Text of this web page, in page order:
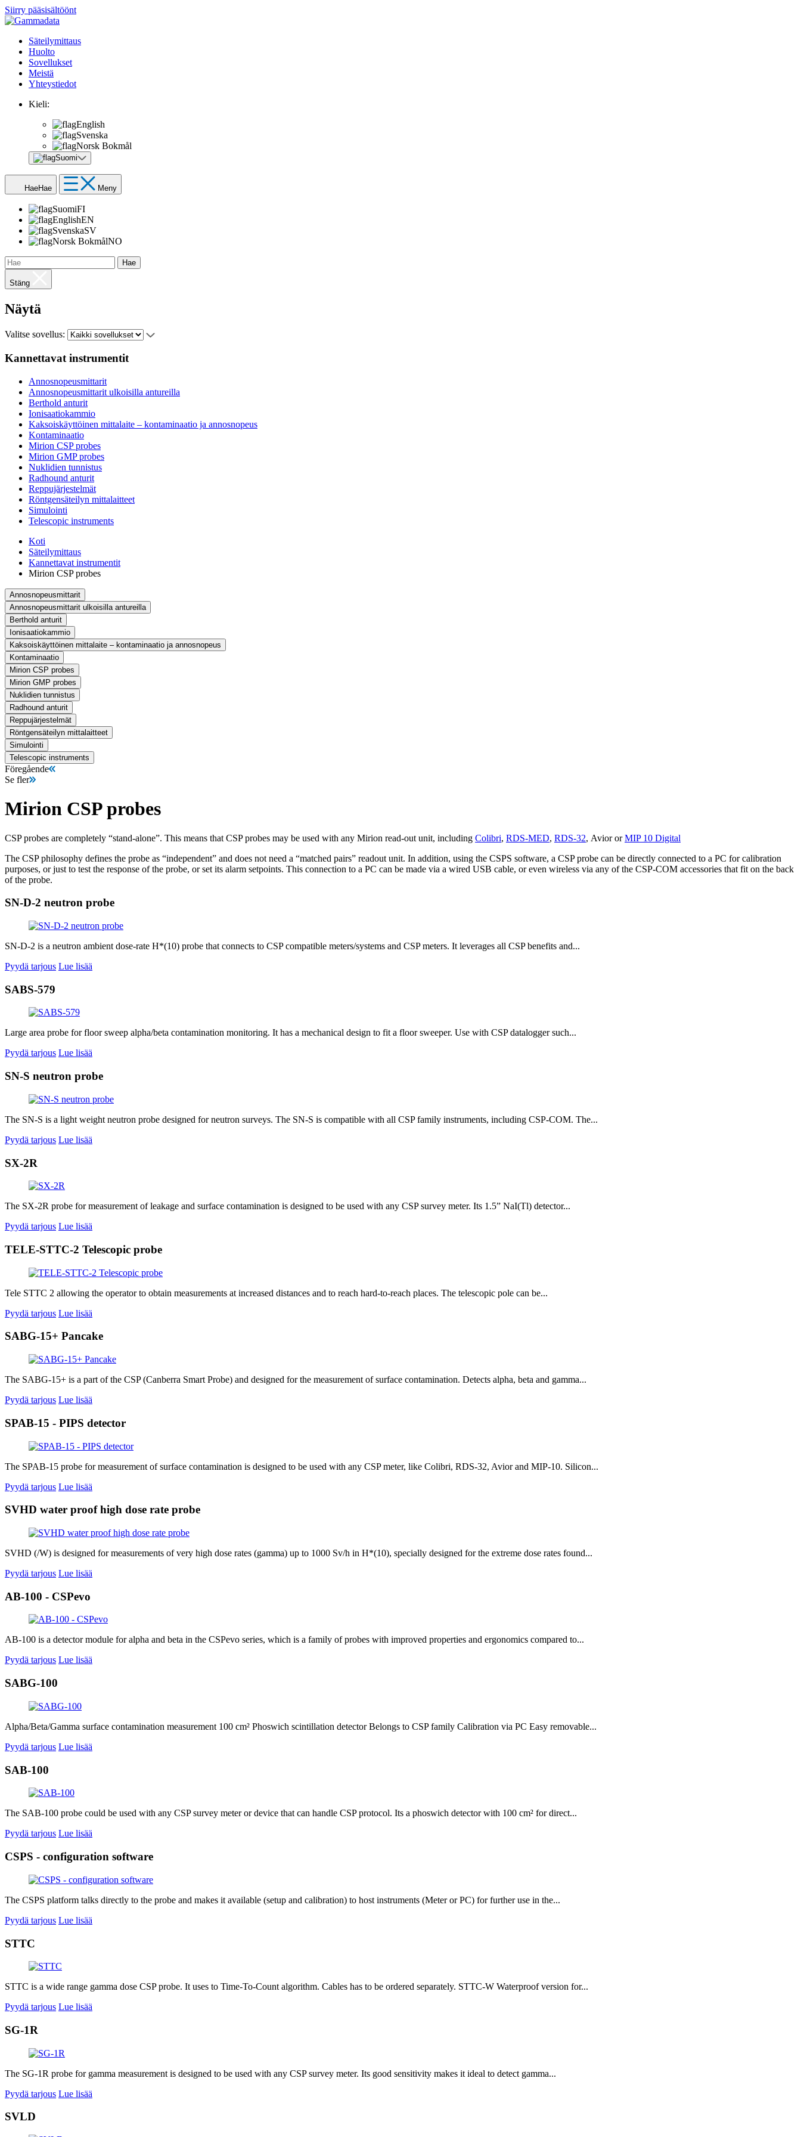
Siirry pääsisältöönt
Säteilymittaus
Huolto
Sovellukset
Meistä
Yhteystiedot
Kieli:
English
Svenska
Norsk Bokmål
Suomi
HaeHae Meny
SuomiFI
EnglishEN
SvenskaSV
Norsk BokmålNO
Hae
Stäng
Näytä
Valitse sovellus:
Kannettavat instrumentit
Annosnopeusmittarit
Annosnopeusmittarit ulkoisilla antureilla
Berthold anturit
Ionisaatiokammio
Kaksoiskäyttöinen mittalaite – kontaminaatio ja annosnopeus
Kontaminaatio
Mirion CSP probes
Mirion GMP probes
Nuklidien tunnistus
Radhound anturit
Reppujärjestelmät
Röntgensäteilyn mittalaitteet
Simulointi
Telescopic instruments
Koti
Säteilymittaus
Kannettavat instrumentit
Mirion CSP probes
Annosnopeusmittarit
Annosnopeusmittarit ulkoisilla antureilla
Berthold anturit
Ionisaatiokammio
Kaksoiskäyttöinen mittalaite – kontaminaatio ja annosnopeus
Kontaminaatio
Mirion CSP probes
Mirion GMP probes
Nuklidien tunnistus
Radhound anturit
Reppujärjestelmät
Röntgensäteilyn mittalaitteet
Simulointi
Telescopic instruments
Föregående
Se fler
Mirion CSP probes
CSP probes are completely “stand-alone”. This means that CSP probes may be used with any Mirion read-out unit, including Colibri, RDS-MED, RDS-32, AviororMIP 10 Digital
The CSP philosophy defines the probe as “independent” and does not need a “matched pairs” readout unit. In addition, using the CSPS software, a CSP probe can be directly connected to a PC for calibration
purposes, or just to test the response of the probe, or set its alarm setpoints. This connection to a PC can be made via a wired USB cable, or even wireless via any of the CSP-COM accessories that fit on the back
of the probe.
SN-D-2 neutron probe
SN-D-2 is a neutron ambient dose-rate H*(10) probe that connects to CSP compatible meters/systems and CSP meters. It leverages all CSP benefits and...
Pyydä tarjous Lue lisää
SABS-579
Large area probe for floor sweep alpha/beta contamination monitoring. It has a mechanical design to fit a floor sweeper. Use with CSP datalogger such...
Pyydä tarjous Lue lisää
SN-S neutron probe
The SN-S is a light weight neutron probe designed for neutron surveys. The SN-S is compatible with all CSP family instruments, including CSP-COM. The...
Pyydä tarjous Lue lisää
SX-2R
The SX-2R probe for measurement of leakage and surface contamination is designed to be used with any CSP survey meter. Its 1.5” NaI(Tl) detector...
Pyydä tarjous Lue lisää
TELE-STTC-2 Telescopic probe
Tele STTC 2 allowing the operator to obtain measurements at increased distances and to reach hard-to-reach places. The telescopic pole can be...
Pyydä tarjous Lue lisää
SABG-15+ Pancake
The SABG-15+ is a part of the CSP (Canberra Smart Probe) and designed for the measurement of surface contamination. Detects alpha, beta and gamma...
Pyydä tarjous Lue lisää
SPAB-15 - PIPS detector
The SPAB-15 probe for measurement of surface contamination is designed to be used with any CSP meter, like Colibri, RDS-32, Avior and MIP-10. Silicon...
Pyydä tarjous Lue lisää
SVHD water proof high dose rate probe
SVHD (/W) is designed for measurements of very high dose rates (gamma) up to 1000 Sv/h in H*(10), specially designed for the extreme dose rates found...
Pyydä tarjous Lue lisää
AB-100 - CSPevo
AB-100 is a detector module for alpha and beta in the CSPevo series, which is a family of probes with improved properties and ergonomics compared to...
Pyydä tarjous Lue lisää
SABG-100
Alpha/Beta/Gamma surface contamination measurement 100 cm² Phoswich scintillation detector Belongs to CSP family Calibration via PC Easy removable...
Pyydä tarjous Lue lisää
SAB-100
The SAB-100 probe could be used with any CSP survey meter or device that can handle CSP protocol. Its a phoswich detector with 100 cm² for direct...
Pyydä tarjous Lue lisää
CSPS - configuration software
The CSPS platform talks directly to the probe and makes it available (setup and calibration) to host instruments (Meter or PC) for further use in the...
Pyydä tarjous Lue lisää
STTC
STTC is a wide range gamma dose CSP probe. It uses to Time-To-Count algorithm. Cables has to be ordered separately. STTC-W Waterproof version for...
Pyydä tarjous Lue lisää
SG-1R
The SG-1R probe for gamma measurement is designed to be used with any CSP survey meter. Its good sensitivity makes it ideal to detect gamma...
Pyydä tarjous Lue lisää
SVLD